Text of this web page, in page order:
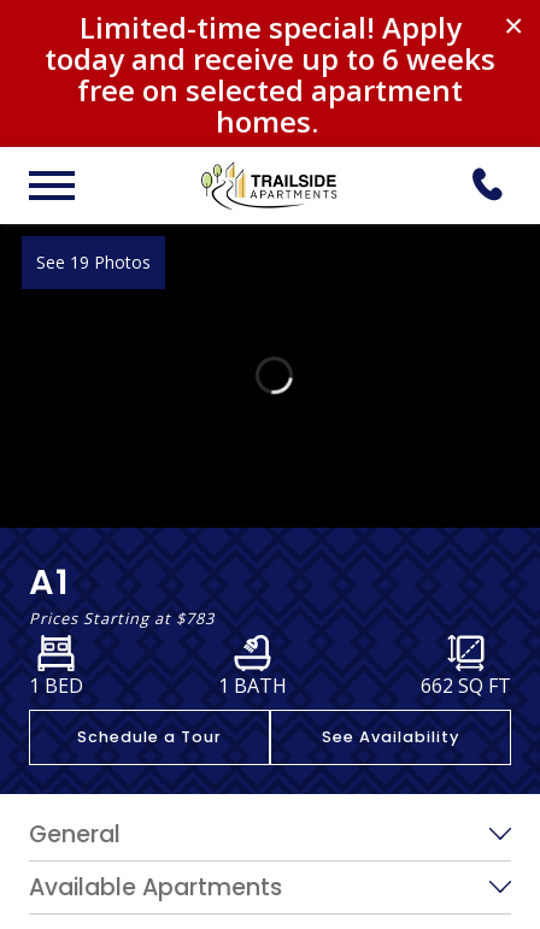
×
Limited-time special! Apply
today and receive up to 6 weeks
free on selected apartment
homes.
See 19 Photos
A1
Prices Starting at $783
1 BED 1 BATH 662 SQ FT
Schedule a Tour See Availability
General
Available Apartments